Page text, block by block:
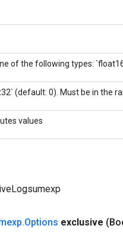
of the following types:
(default: 0). Must be in the
values
.Options exclusive